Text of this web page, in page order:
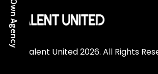
© Talent United 2026. All Rights